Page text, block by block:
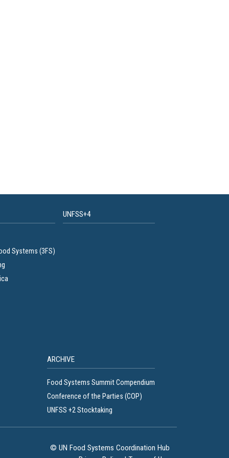
Systems (3FS)
UNFSS+4
ARCHIVE
Food Systems Summit Compendium
Conference of the Parties (COP)
UNFSS +2 Stocktaking
© UN Food Systems Coordination Hub